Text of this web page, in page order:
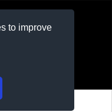
to improve